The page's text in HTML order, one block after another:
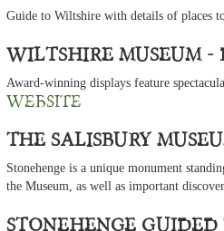
Guide to Wiltshire with details of places
Wiltshire Museum -
Award-winning displays feature
website
The Salisbury
Stonehenge is a unique monument
the Museum, as well as important
Stonehenge Guided